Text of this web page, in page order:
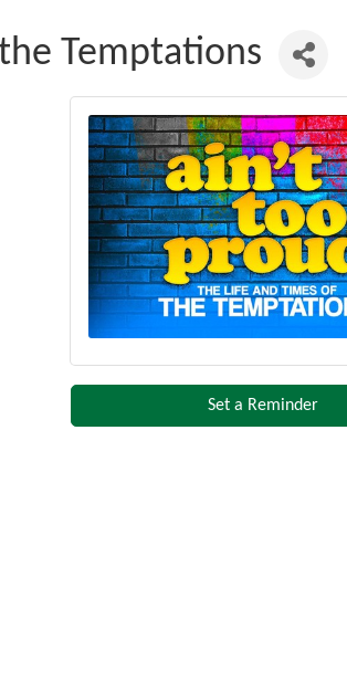
Temptations
Set a Reminder